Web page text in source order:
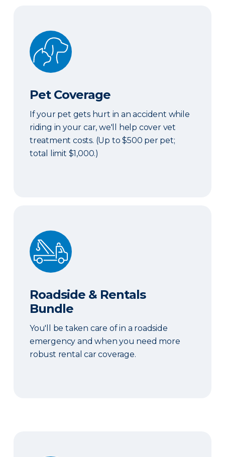
Pet Coverage
Pet Coverage
If your pet gets hurt in an accident while
riding in your car, we'll help cover vet
treatment costs. (Up to $500 per pet;
total limit $1,000.)
Roadside & Rentals Bundle
Roadside & Rentals
Bundle
You'll be taken care of in a roadside
emergency and when you need more
robust rental car coverage.